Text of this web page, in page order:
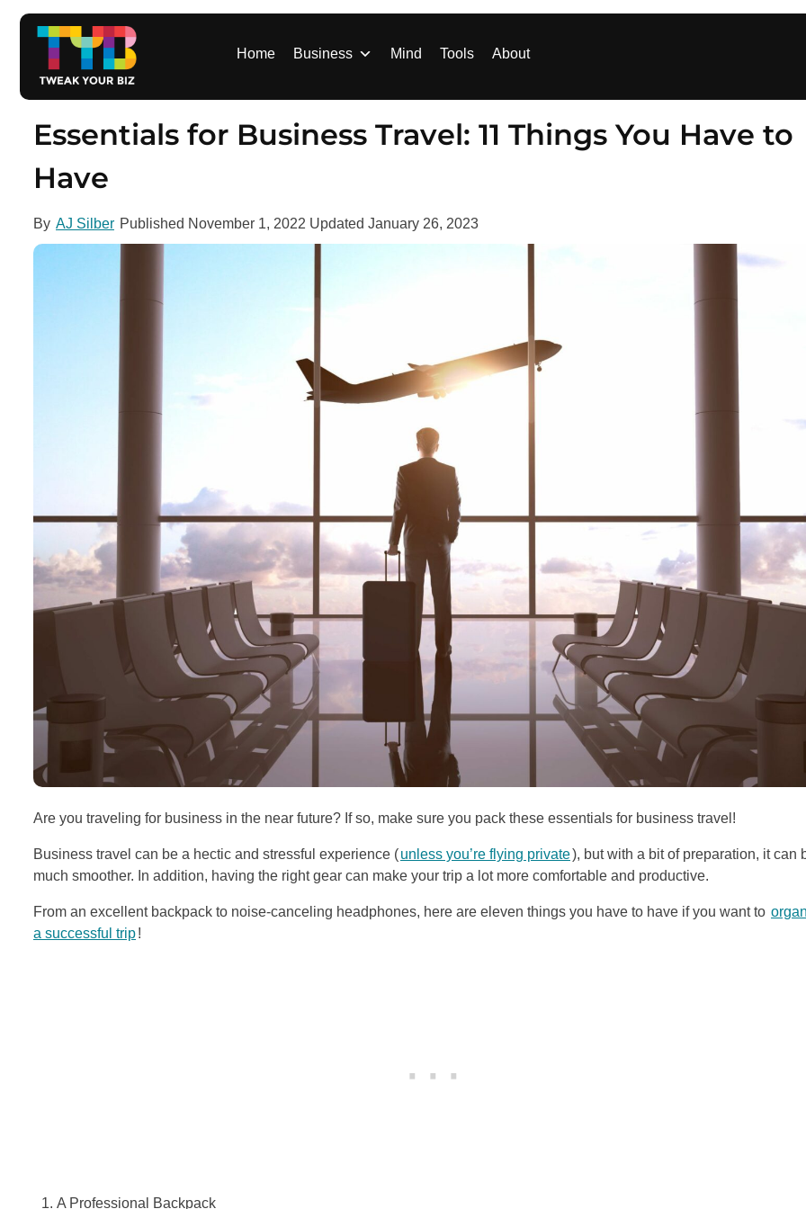
Home Business Mind Tools About
Essentials for Business Travel: 11 Things You Have to
Have
By AJ Silber Published November 1, 2022 Updated January 26, 2023
Are you traveling for business in the near future? If so, make sure you pack these essentials for business travel!
Business travel can be a hectic and stressful experience (unless you’re flying private), but with a bit of preparation, it can
much smoother. In addition, having the right gear can make your trip a lot more comfortable and productive.
From an excellent backpack to noise-canceling headphones, here are eleven things you have to have if you want to
a successful trip!
A Professional Backpack